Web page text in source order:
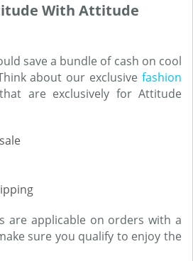
With Attitude
save a bundle of cash on cool
about our exclusive fashion
that are exclusively for Attitude
are applicable on orders with a
sure you qualify to enjoy the